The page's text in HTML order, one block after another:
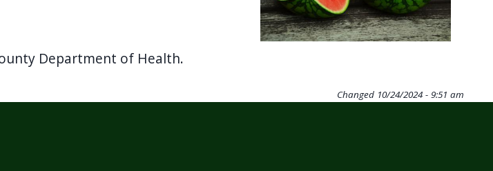
Department of Health.
Changed 10/24/2024 - 9:51 am